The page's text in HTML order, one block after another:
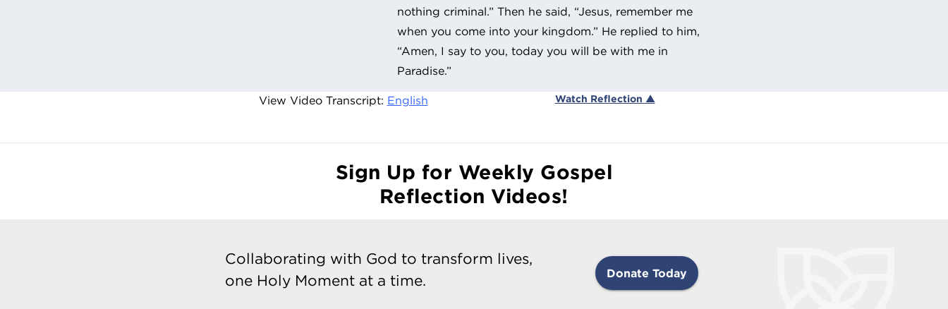
nothing criminal.” Then he said, “Jesus, remember me
when you come into your kingdom.” He replied to him,
“Amen, I say to you, today you will be with me in
Paradise.”
View Video Transcript: English Watch Reflection ▲
Sign Up for Weekly Gospel
Reflection Videos!
Collaborating with God to transform lives,
one Holy Moment at a time.
Donate Today